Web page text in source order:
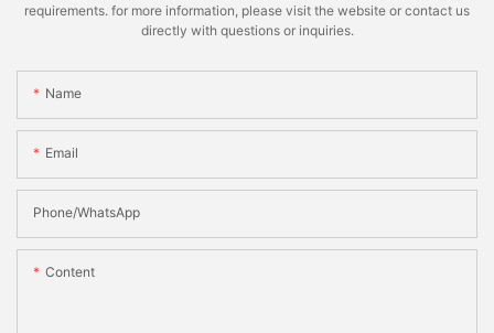
requirements. for more information, please visit the website or contact us
directly with questions or inquiries.
Name
Email
Phone/whatsApp
Content